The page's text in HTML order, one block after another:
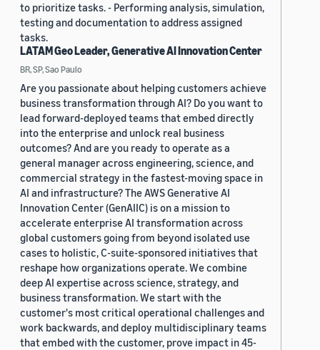
to prioritize tasks. - Performing analysis, simulation,
testing and documentation to address assigned
tasks.
LATAM Geo Leader, Generative AI Innovation Center
BR, SP, Sao Paulo
Are you passionate about helping customers achieve
business transformation through AI? Do you want to
lead forward-deployed teams that embed directly
into the enterprise and unlock real business
outcomes? And are you ready to operate as a
general manager across engineering, science, and
commercial strategy in the fastest-moving space in
AI and infrastructure? The AWS Generative AI
Innovation Center (GenAIIC) is on a mission to
accelerate enterprise AI transformation across
global customers going from beyond isolated use
cases to holistic, C-suite-sponsored initiatives that
reshape how organizations operate. We combine
deep AI expertise across science, strategy, and
business transformation. We start with the
customer's most critical operational challenges and
work backwards, and deploy multidisciplinary teams
that embed with the customer, prove impact in 45-